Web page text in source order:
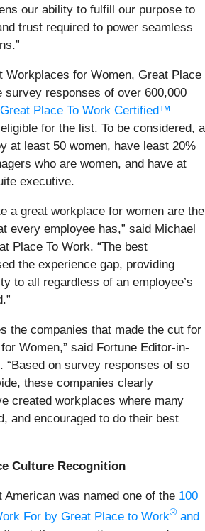
our ability to fulfill our purpose to
trust required to power seamless
Workplaces for Women, Great Place
survey responses of over 600,000
Great Place To Work Certified™
for the list. To be considered, a
at least 50 women, have least 20%
who are women, and have at
executive.
a great workplace for women are the
every employee has,” said Michael
Place To Work. “The best
the experience gap, providing
to all regardless of an employee’s
the companies that made the cut for
Women,” said Fortune Editor-in-
“Based on survey responses of so
these companies clearly
created workplaces where many
and encouraged to do their best
Culture Recognition
was named one of the 100
For by Great Place to Work® and